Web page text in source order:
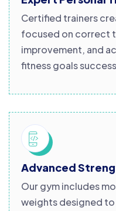
Certified trainers
focused on correct
improvement, and
fitness goals
Advanced
Our gym includes
weights designed